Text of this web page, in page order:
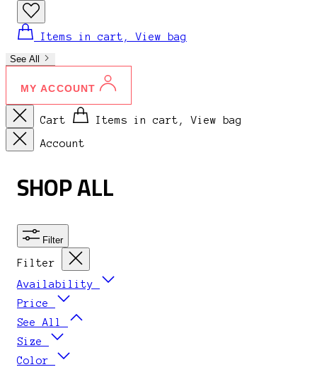
Items in cart, View bag
See All
MY ACCOUNT
Cart Items in cart, View bag
Account
SHOP ALL
Filter
Filter
Availability
Price
See All
Size
Color